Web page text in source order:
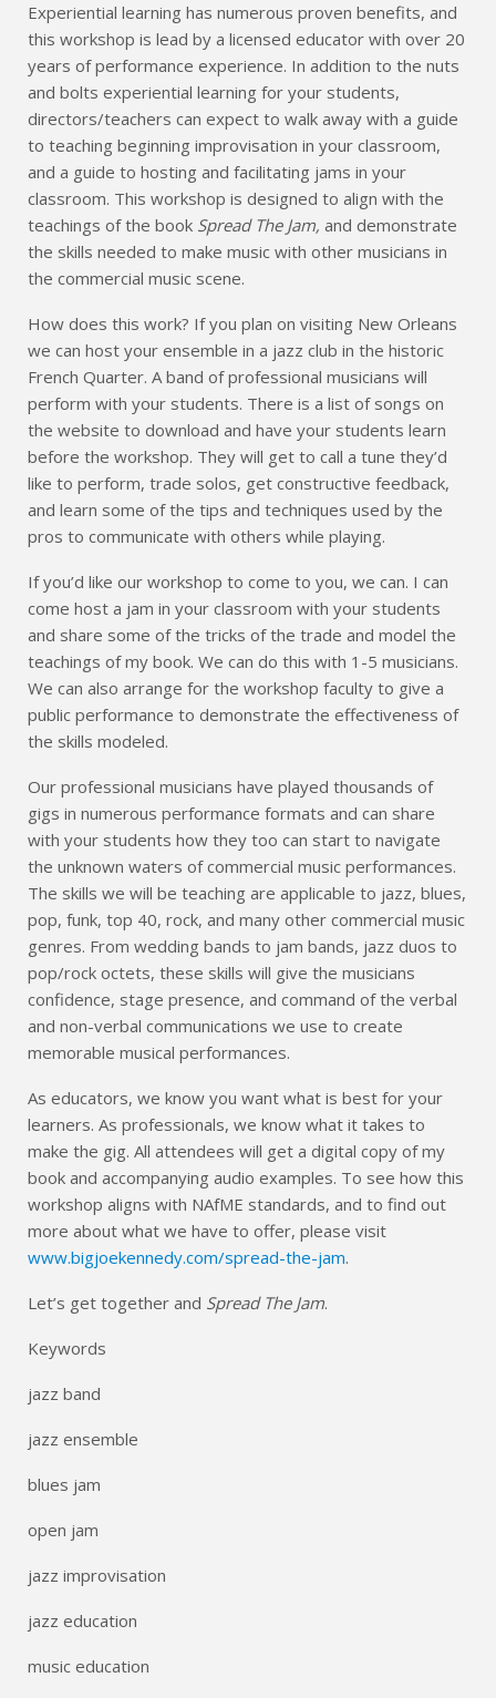
Experiential learning has numerous proven benefits, and
this workshop is lead by a licensed educator with over 20
years of performance experience. In addition to the nuts
and bolts experiential learning for your students,
directors/teachers can expect to walk away with a guide
to teaching beginning improvisation in your classroom,
and a guide to hosting and facilitating jams in your
classroom. This workshop is designed to align with the
teachings of the book Spread The Jam, and demonstrate
the skills needed to make music with other musicians in
the commercial music scene.
How does this work? If you plan on visiting New Orleans
we can host your ensemble in a jazz club in the historic
French Quarter. A band of professional musicians will
perform with your students. There is a list of songs on
the website to download and have your students learn
before the workshop. They will get to call a tune they’d
like to perform, trade solos, get constructive feedback,
and learn some of the tips and techniques used by the
pros to communicate with others while playing.
If you’d like our workshop to come to you, we can. I can
come host a jam in your classroom with your students
and share some of the tricks of the trade and model the
teachings of my book. We can do this with 1-5 musicians.
We can also arrange for the workshop faculty to give a
public performance to demonstrate the effectiveness of
the skills modeled.
Our professional musicians have played thousands of
gigs in numerous performance formats and can share
with your students how they too can start to navigate
the unknown waters of commercial music performances.
The skills we will be teaching are applicable to jazz, blues,
pop, funk, top 40, rock, and many other commercial music
genres. From wedding bands to jam bands, jazz duos to
pop/rock octets, these skills will give the musicians
confidence, stage presence, and command of the verbal
and non-verbal communications we use to create
memorable musical performances.
As educators, we know you want what is best for your
learners. As professionals, we know what it takes to
make the gig. All attendees will get a digital copy of my
book and accompanying audio examples. To see how this
workshop aligns with NAfME standards, and to find out
more about what we have to offer, please visit
www.bigjoekennedy.com/spread-the-jam.
Let’s get together and Spread The Jam.
Keywords
jazz band
jazz ensemble
blues jam
open jam
jazz improvisation
jazz education
music education